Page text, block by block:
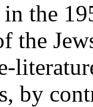
the
the
by